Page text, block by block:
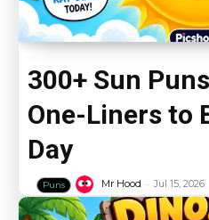
300+ Sun
One-Liners to
Day
Puns Mr Hood - Jul 15, 2026